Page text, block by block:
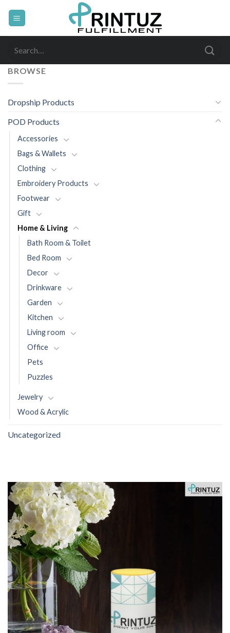
BROWSE
Dropship Products
POD Products
Accessories
Bags & Wallets
Clothing
Embroidery Products
Footwear
Gift
Home & Living
Bath Room & Toilet
Bed Room
Decor
Drinkware
Garden
Kitchen
Living room
Office
Pets
Puzzles
Jewelry
Wood & Acrylic
Uncategorized